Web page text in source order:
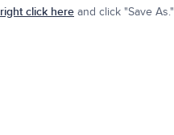
right click hereand click "Save As."